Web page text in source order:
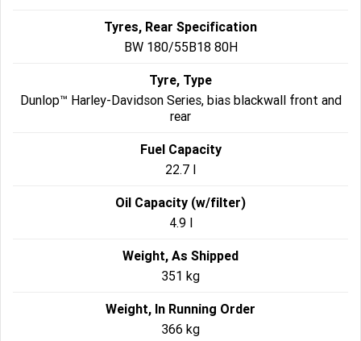
Tyres, Rear Specification
BW 180/55B18 80H
Tyre, Type
Dunlop™ Harley-Davidson Series, bias blackwall front and
rear
Fuel Capacity
22.7 l
Oil Capacity (w/filter)
4.9 l
Weight, As Shipped
351 kg
Weight, In Running Order
366 kg